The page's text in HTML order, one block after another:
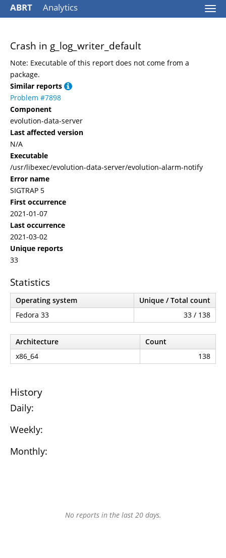
ABRT Analytics
Crash in g_log_writer_default
Note: Executable of this report does not come from a
package.
Similar reports
Problem #7898
Component
evolution-data-server
Last affected version
N/A
Executable
/usr/libexec/evolution-data-server/evolution-alarm-notify
Error name
SIGTRAP 5
First occurrence
2021-01-07
Last occurrence
2021-03-02
Unique reports
33
Statistics
Operating system
Unique / Total count
Fedora 33
33 / 138
Architecture
Count
x86_64
138
History
Daily:
Weekly:
Monthly:
No reports in the last 20 days.